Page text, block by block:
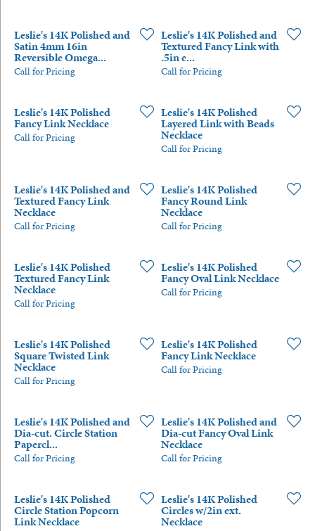
Leslie's 14K Polished and
Satin 4mm 16in
Reversible Omega...
Call for Pricing
Leslie's 14K Polished and
Textured Fancy Link with
.5in e...
Call for Pricing
Leslie's 14K Polished
Fancy Link Necklace
Call for Pricing
Leslie's 14K Polished
Layered Link with Beads
Necklace
Call for Pricing
Leslie's 14K Polished and
Textured Fancy Link
Necklace
Call for Pricing
Leslie's 14K Polished
Fancy Round Link
Necklace
Call for Pricing
Leslie's 14K Polished
Textured Fancy Link
Necklace
Call for Pricing
Leslie's 14K Polished
Fancy Oval Link Necklace
Call for Pricing
Leslie's 14K Polished
Square Twisted Link
Necklace
Call for Pricing
Leslie's 14K Polished
Fancy Link Necklace
Call for Pricing
Leslie's 14K Polished and
Dia-cut. Circle Station
Papercl...
Call for Pricing
Leslie's 14K Polished and
Dia-cut Fancy Oval Link
Necklace
Call for Pricing
Leslie's 14K Polished
Circle Station Popcorn
Link Necklace
Leslie's 14K Polished
Circles w/2in ext.
Necklace